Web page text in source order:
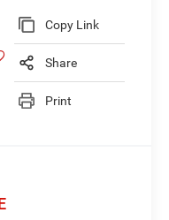
Copy Link
Share
Print